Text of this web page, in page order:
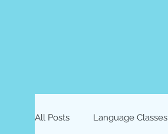
All Posts Language Classes